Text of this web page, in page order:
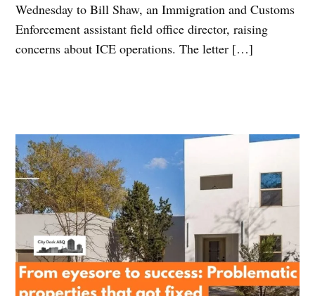
Wednesday to Bill Shaw, an Immigration and Customs
Enforcement assistant field office director, raising
concerns about ICE operations. The letter […]